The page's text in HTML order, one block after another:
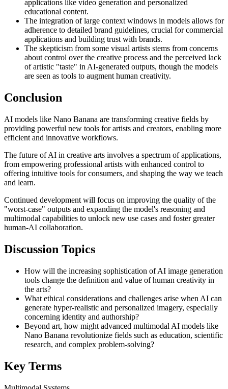
applications like video generation and personalized
educational content.
The integration of large context windows in models allows for
adherence to detailed brand guidelines, crucial for commercial
applications and building trust with brands.
The skepticism from some visual artists stems from concerns
about control over the creative process and the perceived lack
of artistic "taste" in AI-generated outputs, though the models
are seen as tools to augment human creativity.
Conclusion
AI models like Nano Banana are transforming creative fields by
providing powerful new tools for artists and creators, enabling more
efficient and innovative workflows.
The future of AI in creative arts involves a spectrum of applications,
from empowering professional artists with enhanced control to
offering intuitive tools for consumers, and shaping the way we teach
and learn.
Continued development will focus on improving the quality of the
"worst-case" outputs and expanding the model's reasoning and
multimodal capabilities to unlock new use cases and foster greater
human-AI collaboration.
Discussion Topics
How will the increasing sophistication of AI image generation
tools change the definition and value of human creativity in
the arts?
What ethical considerations and challenges arise when AI can
generate hyper-realistic and personalized imagery, especially
concerning identity and authorship?
Beyond art, how might advanced multimodal AI models like
Nano Banana revolutionize fields such as education, scientific
research, and complex problem-solving?
Key Terms